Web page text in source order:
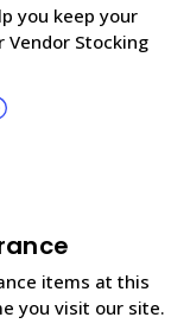
you keep your
Stocking
items at this
you visit our site.